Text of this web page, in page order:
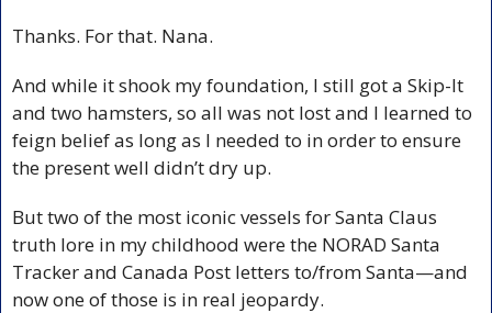
Thanks. For that. Nana.
And while it shook my foundation, I still got a Skip-It
and two hamsters, so all was not lost and I learned to
feign belief as long as I needed to in order to ensure
the present well didn’t dry up.
But two of the most iconic vessels for Santa Claus
truth lore in my childhood were the NORAD Santa
Tracker and Canada Post letters to/from Santa—and
now one of those is in real jeopardy.